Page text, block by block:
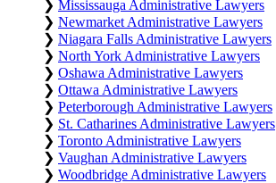
❯ Mississauga Administrative Lawyers
❯ Newmarket Administrative Lawyers
❯ Niagara Falls Administrative Lawyers
❯ North York Administrative Lawyers
❯ Oshawa Administrative Lawyers
❯ Ottawa Administrative Lawyers
❯ Peterborough Administrative Lawyers
❯ St. Catharines Administrative Lawyers
❯ Toronto Administrative Lawyers
❯ Vaughan Administrative Lawyers
❯ Woodbridge Administrative Lawyers